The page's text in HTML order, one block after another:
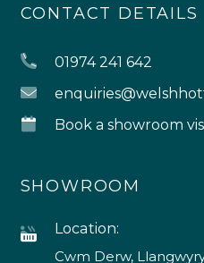
CONTACT DETAILS
01974 241 642
Book a showroom
SHOWROOM
Location:
Cwm Derw,